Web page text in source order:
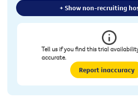
+ Show non-recruiting
Tell us if you find this trial
accurate.
Report inaccuracy